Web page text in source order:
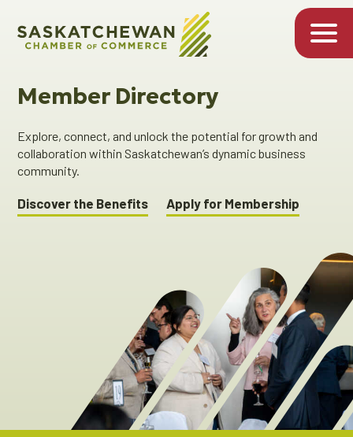
Member Directory
Explore, connect, and unlock the potential for growth and
collaboration within Saskatchewan’s dynamic business
community.
Discover the Benefits Apply for Membership